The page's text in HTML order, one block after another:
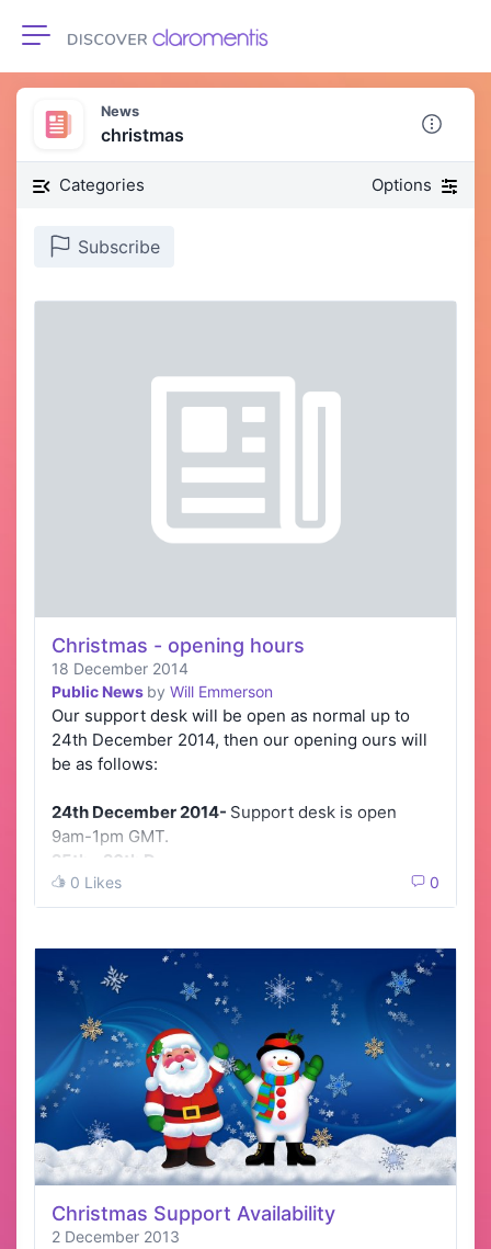
Toggle navigation
News
christmas
Categories Options
Subscribe
Christmas - opening hours
18 December 2014
Public News by Will Emmerson
Our support desk will be open as normal up to
24th December 2014, then our opening ours will
be as follows:
24th December 2014- Support desk is open
9am-1pm GMT.
25th - 26th D…
0 Likes 0
Christmas Support Availability
2 December 2013